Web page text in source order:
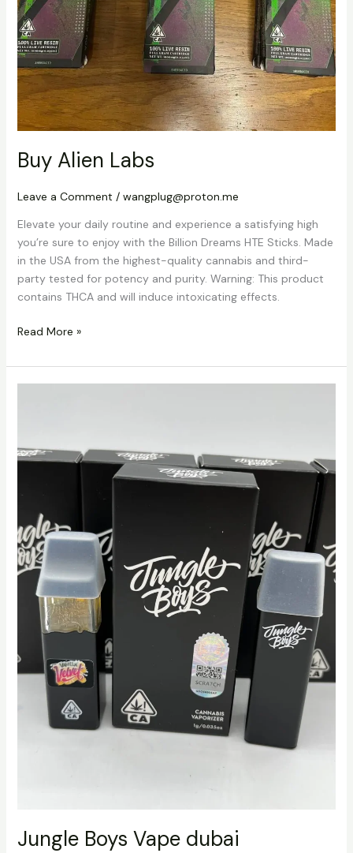
Buy Alien Labs
Leave a Comment / wangplug@proton.me
Elevate your daily routine and experience a satisfying high
you’re sure to enjoy with the Billion Dreams HTE Sticks. Made
in the USA from the highest-quality cannabis and third-
party tested for potency and purity. Warning: This product
contains THCA and will induce intoxicating effects.
Read More »
Jungle Boys Vape dubai
dubai